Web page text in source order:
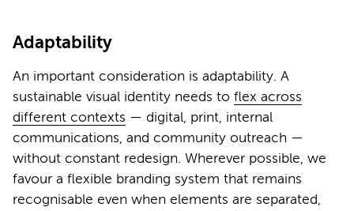
Adaptability
An important consideration is adaptability. A
sustainable visual identity needs to flex across
different contexts — digital, print, internal
communications, and community outreach —
without constant redesign. Wherever possible, we
favour a flexible branding system that remains
recognisable even when elements are separated,